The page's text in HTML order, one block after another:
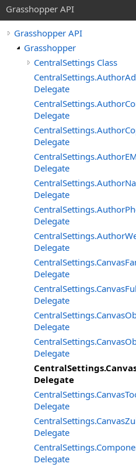
Grasshopper API
Grasshopper API
Grasshopper
CentralSettings Class
Delegate
Delegate
Delegate
Delegate
Delegate
Delegate
Delegate
Delegate
Delegate
Delegate
Delegate
Delegate
Delegate
Delegate
Delegate